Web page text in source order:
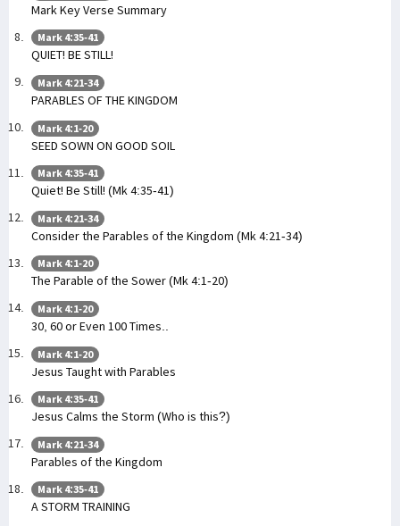
Mark Key Verse Summary
Mark 4:35-41
QUIET! BE STILL!
Mark 4:21-34
PARABLES OF THE KINGDOM
Mark 4:1-20
SEED SOWN ON GOOD SOIL
Mark 4:35-41
Quiet! Be Still! (Mk 4:35-41)
Mark 4:21-34
Consider the Parables of the Kingdom (Mk 4:21-34)
Mark 4:1-20
The Parable of the Sower (Mk 4:1-20)
Mark 4:1-20
30, 60 or Even 100 Times..
Mark 4:1-20
Jesus Taught with Parables
Mark 4:35-41
Jesus Calms the Storm (Who is this?)
Mark 4:21-34
Parables of the Kingdom
Mark 4:35-41
A STORM TRAINING